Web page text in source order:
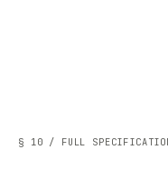
§ 10 / FULL